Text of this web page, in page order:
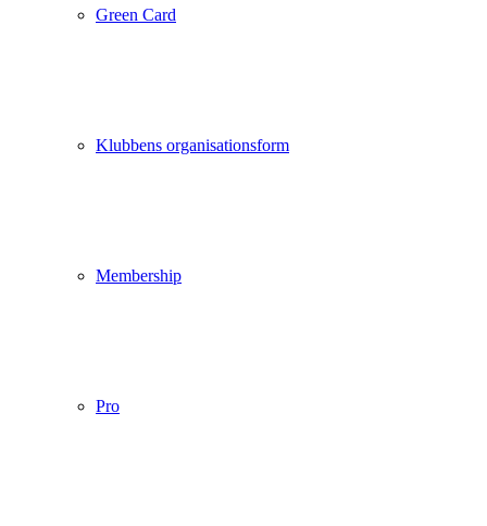
Green Card
Klubbens organisationsform
Membership
Pro